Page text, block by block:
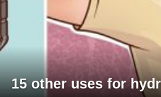
15 other uses for